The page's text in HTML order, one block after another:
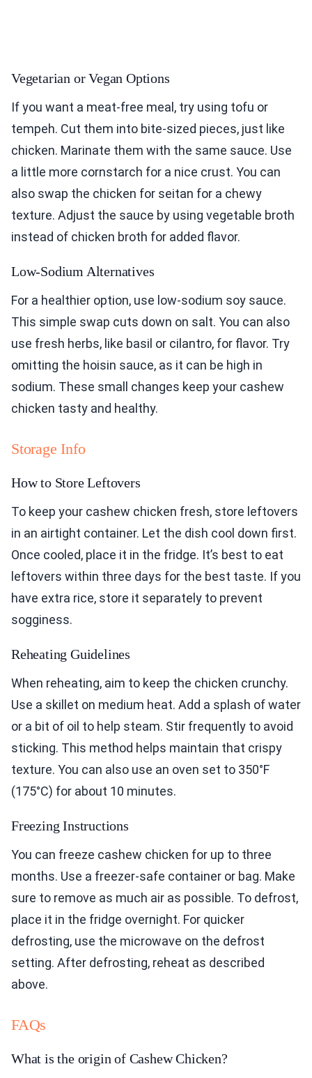
Vegetarian or Vegan Options
If you want a meat-free meal, try using tofu or
tempeh. Cut them into bite-sized pieces, just like
chicken. Marinate them with the same sauce. Use
a little more cornstarch for a nice crust. You can
also swap the chicken for seitan for a chewy
texture. Adjust the sauce by using vegetable broth
instead of chicken broth for added flavor.
Low-Sodium Alternatives
For a healthier option, use low-sodium soy sauce.
This simple swap cuts down on salt. You can also
use fresh herbs, like basil or cilantro, for flavor. Try
omitting the hoisin sauce, as it can be high in
sodium. These small changes keep your cashew
chicken tasty and healthy.
Storage Info
How to Store Leftovers
To keep your cashew chicken fresh, store leftovers
in an airtight container. Let the dish cool down first.
Once cooled, place it in the fridge. It’s best to eat
leftovers within three days for the best taste. If you
have extra rice, store it separately to prevent
sogginess.
Reheating Guidelines
When reheating, aim to keep the chicken crunchy.
Use a skillet on medium heat. Add a splash of water
or a bit of oil to help steam. Stir frequently to avoid
sticking. This method helps maintain that crispy
texture. You can also use an oven set to 350°F
(175°C) for about 10 minutes.
Freezing Instructions
You can freeze cashew chicken for up to three
months. Use a freezer-safe container or bag. Make
sure to remove as much air as possible. To defrost,
place it in the fridge overnight. For quicker
defrosting, use the microwave on the defrost
setting. After defrosting, reheat as described
above.
FAQs
What is the origin of Cashew Chicken?